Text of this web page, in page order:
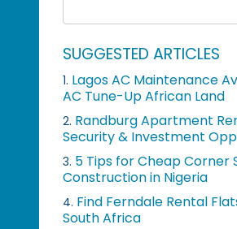
SUGGESTED ARTICLES
1. Lagos AC Maintenance
AC Tune-Up African Land
2. Randburg Apartment
Security & Investment
3. 5 Tips for Cheap Corner
Construction in Nigeria
4. Find Ferndale Rental
South Africa